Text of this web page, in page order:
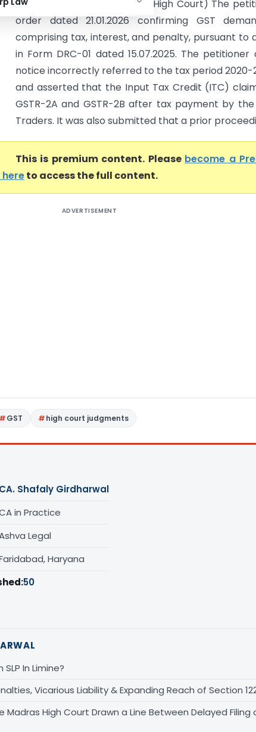
Commissioner (ST) (Madras High Court) The
order dated 21.01.2026 confirming GST
comprising tax, interest, and penalty, pursuant to
in Form DRC-01 dated 15.07.2025. The
notice incorrectly referred to the tax period 2020-
and asserted that the Input Tax Credit (ITC)
GSTR-2A and GSTR-2B after tax payment by
Traders. It was also submitted that a prior
This is premium content. Please become a
hereto access the full content.
ADVERTISEMENT
GST high court judgments
CA. Shafaly Girdharwal
in Practice
Legal
Haryana
50
In Limine?
Vicarious Liability & Expanding Reach of Section
Madras High Court Drawn a Line Between Delayed Filing